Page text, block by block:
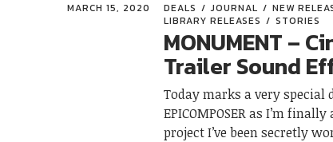
MARCH 15, 2020 DEALS JOURNAL NEW
LIBRARY RELEASES
STORIES
MONUMENT –
Trailer Sound
Today marks a very special
EPICOMPOSER as I’m
project I’ve been secretly